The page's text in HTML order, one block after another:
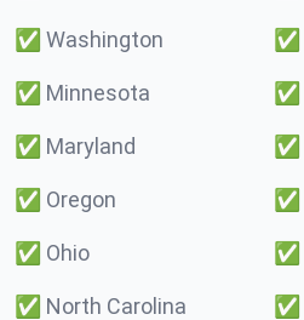
✅ Washington ✅
✅ Minnesota ✅
✅ Maryland ✅
✅ Oregon ✅
✅ Ohio ✅
✅ North Carolina ✅